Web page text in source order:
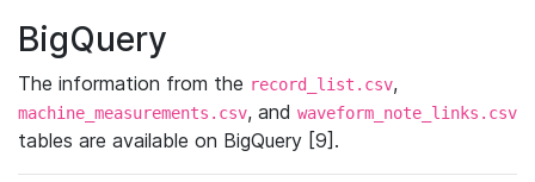
BigQuery
The information from the record_list.csv,
machine_measurements.csv, and waveform_note_links.csv
tables are available on BigQuery [9].